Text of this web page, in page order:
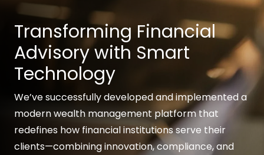
Transforming Financial
Advisory with Smart
Technology
We’ve successfully developed and implemented a
modern wealth management platform that
redefines how financial institutions serve their
clients—combining innovation, compliance, and